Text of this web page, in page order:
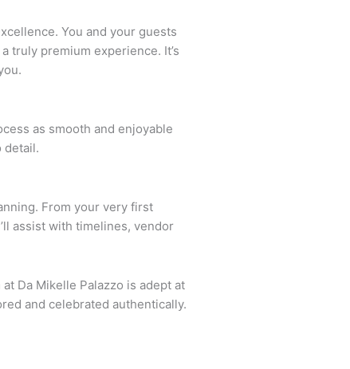
You and your guests
truly premium experience. It’s
as smooth and enjoyable
detail.
From your very first
assist with timelines, vendor
Da Mikelle Palazzo is adept at
and celebrated authentically.